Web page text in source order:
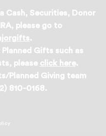
Cash, Securities, Donor
please go to
.
Gifts such as
please click here.
Planned Giving team
810-0168.